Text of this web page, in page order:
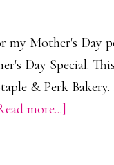
my Mother's Day
Day Special.
& Perk
more...]